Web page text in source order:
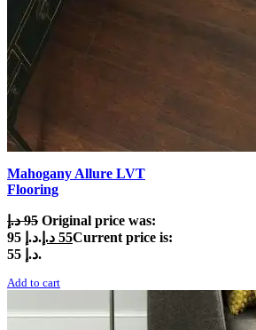
Mahogany Allure LVT
Flooring
95 د.إ
Original price was:
95 د.إ.
55 د.إ
Current price is:
55 د.إ.
Add to cart